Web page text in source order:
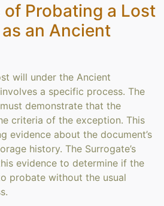
of Probating a Lost
an Ancient
will under the Ancient
a specific process. The
demonstrate that the
criteria of the exception. This
evidence about the document’s
history. The Surrogate’s
evidence to determine if the
probate without the usual